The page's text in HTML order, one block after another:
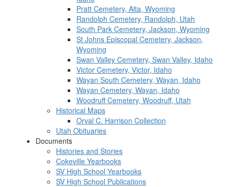
Pratt Cemetery, Alta, Wyoming
Randolph Cemetery, Randolph, Utah
South Park Cemetery, Jackson, Wyoming
St Johns Episcopal Cemetery, Jackson,
Wyoming
Swan Valley Cemetery, Swan Valley, Idaho
Victor Cemetery, Victor, Idaho
Wayan South Cemetery, Wayan, Idaho
Wayan Cemetery, Wayan, Idaho
Woodruff Cemetery, Woodruff, Utah
Historical Maps
Orval C. Harrison Collection
Utah Obituaries
Documents
Histories and Stories
Cokeville Yearbooks
SV High School Yearbooks
SV High School Publications